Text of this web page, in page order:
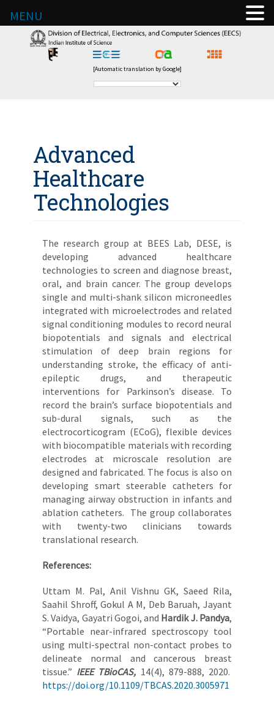
[Automatic translation by Google]
Advanced
Healthcare
Technologies
The research group at BEES Lab, DESE, is
developing advanced healthcare
technologies to screen and diagnose breast,
oral, and brain cancer. The group develops
single and multi-shank silicon microneedles
integrated with microelectrodes and related
signal conditioning modules to record neural
biopotentials and signals and electrical
stimulation of deep brain regions for
understanding stroke, the efficacy of anti-
epileptic drugs, and therapeutic
interventions for Parkinson’s disease. To
record the brain’s surface biopotentials and
sub-dural signals, such as the
electrocorticogram (ECoG), flexible devices
with biocompatible materials with recording
electrodes at microscale resolution are
designed and fabricated. The focus is also on
developing smart steerable catheters for
managing airway obstruction in infants and
ablation catheters. The group collaborates
with twenty-two clinicians towards
translational research.
References:
Uttam M. Pal, Anil Vishnu GK, Saeed Rila,
Saahil Shroff, Gokul A M, Deb Baruah, Jayant
S. Vaidya, Gayatri Gogoi, and Hardik J. Pandya,
“Portable near-infrared spectroscopy tool
using multi-spectral non-contact probes to
delineate normal and cancerous breast
tissue.” IEEE TBioCAS, 14(4), 879-888, 2020.
https://doi.org/10.1109/TBCAS.2020.3005971
MENU